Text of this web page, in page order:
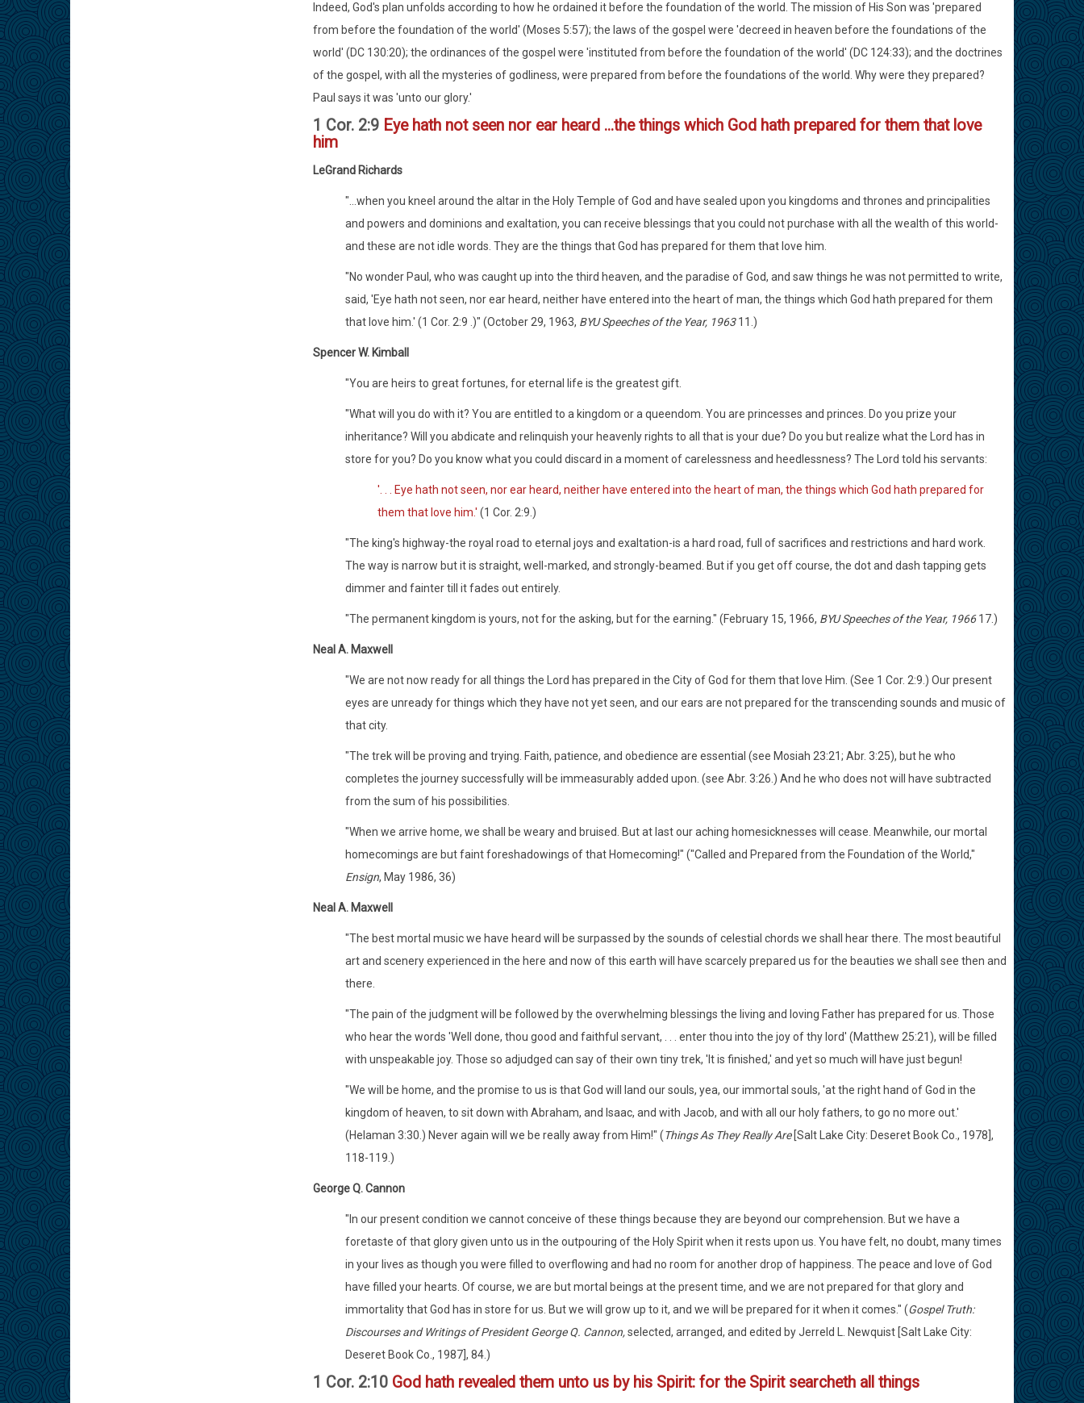
Indeed, God's plan unfolds according to how he ordained it before the foundation of the world. The mission of His Son was 'prepared
from before the foundation of the world' (Moses 5:57); the laws of the gospel were 'decreed in heaven before the foundations of the
world' (DC 130:20); the ordinances of the gospel were 'instituted from before the foundation of the world' (DC 124:33); and the doctrines
of the gospel, with all the mysteries of godliness, were prepared from before the foundations of the world. Why were they prepared?
Paul says it was 'unto our glory.'
1 Cor. 2:9 Eye hath not seen nor ear heard ...the things which God hath prepared for them that love
him
LeGrand Richards
"...when you kneel around the altar in the Holy Temple of God and have sealed upon you kingdoms and thrones and principalities
and powers and dominions and exaltation, you can receive blessings that you could not purchase with all the wealth of this world-
and these are not idle words. They are the things that God has prepared for them that love him.
"No wonder Paul, who was caught up into the third heaven, and the paradise of God, and saw things he was not permitted to write,
said, 'Eye hath not seen, nor ear heard, neither have entered into the heart of man, the things which God hath prepared for them
that love him.' (1 Cor. 2:9 .)" (October 29, 1963, BYU Speeches of the Year, 196311.)
Spencer W. Kimball
"You are heirs to great fortunes, for eternal life is the greatest gift.
"What will you do with it? You are entitled to a kingdom or a queendom. You are princesses and princes. Do you prize your
inheritance? Will you abdicate and relinquish your heavenly rights to all that is your due? Do you but realize what the Lord has in
store for you? Do you know what you could discard in a moment of carelessness and heedlessness? The Lord told his servants:
'. . . Eye hath not seen, nor ear heard, neither have entered into the heart of man, the things which God hath prepared for
them that love him.' (1 Cor. 2:9.)
"The king's highway-the royal road to eternal joys and exaltation-is a hard road, full of sacrifices and restrictions and hard work.
The way is narrow but it is straight, well-marked, and strongly-beamed. But if you get off course, the dot and dash tapping gets
dimmer and fainter till it fades out entirely.
"The permanent kingdom is yours, not for the asking, but for the earning." (February 15, 1966, BYU Speeches of the Year, 196617.)
Neal A. Maxwell
"We are not now ready for all things the Lord has prepared in the City of God for them that love Him. (See 1 Cor. 2:9.) Our present
eyes are unready for things which they have not yet seen, and our ears are not prepared for the transcending sounds and music of
that city.
"The trek will be proving and trying. Faith, patience, and obedience are essential (see Mosiah 23:21; Abr. 3:25), but he who
completes the journey successfully will be immeasurably added upon. (see Abr. 3:26.) And he who does not will have subtracted
from the sum of his possibilities.
"When we arrive home, we shall be weary and bruised. But at last our aching homesicknesses will cease. Meanwhile, our mortal
homecomings are but faint foreshadowings of that Homecoming!" ("Called and Prepared from the Foundation of the World,"
Ensign, May 1986, 36)
Neal A. Maxwell
"The best mortal music we have heard will be surpassed by the sounds of celestial chords we shall hear there. The most beautiful
art and scenery experienced in the here and now of this earth will have scarcely prepared us for the beauties we shall see then and
there.
"The pain of the judgment will be followed by the overwhelming blessings the living and loving Father has prepared for us. Those
who hear the words 'Well done, thou good and faithful servant, . . . enter thou into the joy of thy lord' (Matthew 25:21), will be filled
with unspeakable joy. Those so adjudged can say of their own tiny trek, 'It is finished,' and yet so much will have just begun!
"We will be home, and the promise to us is that God will land our souls, yea, our immortal souls, 'at the right hand of God in the
kingdom of heaven, to sit down with Abraham, and Isaac, and with Jacob, and with all our holy fathers, to go no more out.'
(Helaman 3:30.) Never again will we be really away from Him!" (Things As They Really Are[Salt Lake City: Deseret Book Co., 1978],
118-119.)
George Q. Cannon
"In our present condition we cannot conceive of these things because they are beyond our comprehension. But we have a
foretaste of that glory given unto us in the outpouring of the Holy Spirit when it rests upon us. You have felt, no doubt, many times
in your lives as though you were filled to overflowing and had no room for another drop of happiness. The peace and love of God
have filled your hearts. Of course, we are but mortal beings at the present time, and we are not prepared for that glory and
immortality that God has in store for us. But we will grow up to it, and we will be prepared for it when it comes." (Gospel Truth:
Discourses and Writings of President George Q. Cannon,selected, arranged, and edited by Jerreld L. Newquist [Salt Lake City:
Deseret Book Co., 1987], 84.)
1 Cor. 2:10 God hath revealed them unto us by his Spirit: for the Spirit searcheth all things